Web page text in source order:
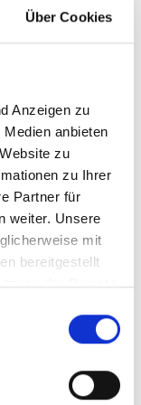
Über Cookies
Anzeigen zu
anbieten
zu
zu Ihrer
Partner für
weiter. Unsere
mit
bereitgestellt
der Dienste
veneer
For
large
can
things,
from
can grind
paint and